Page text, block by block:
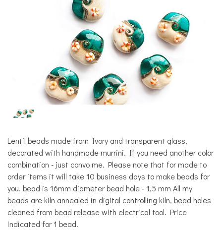
Lentil beads made from Ivory and transparent glass,
decorated with handmade murrini. If you need another color
combination - just convo me. Please note that for made to
order items it will take 10 business days to make beads for
you. bead is 16mm diameter bead hole - 1,5 mm All my
beads are kiln annealed in digital controlling kiln, bead holes
cleaned from bead release with electrical tool. Price
indicated for 1 bead.